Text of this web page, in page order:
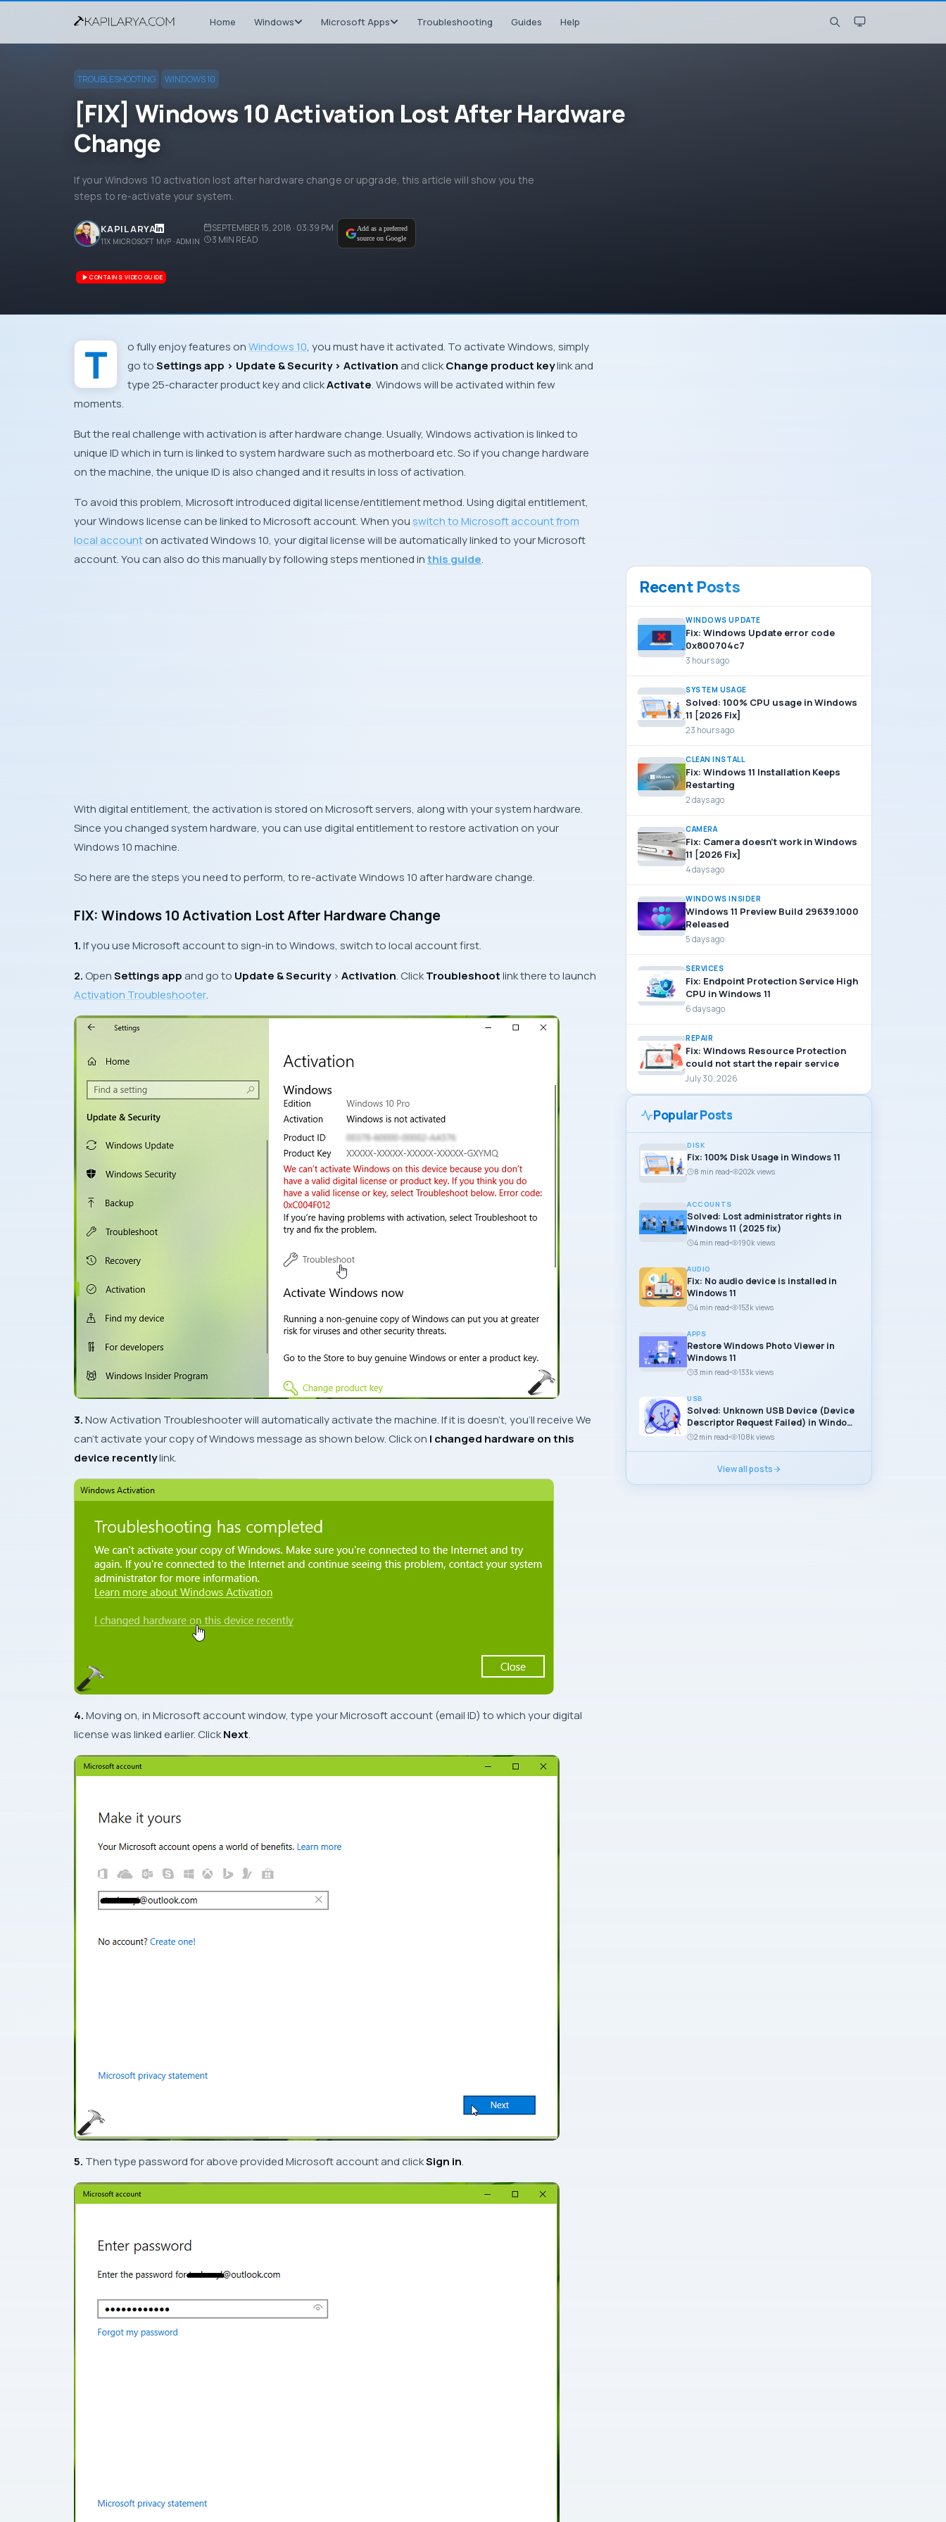
Home Windows Microsoft Apps Troubleshooting Guides Help
TROUBLESHOOTING WINDOWS 10
[FIX] Windows 10 Activation Lost After Hardware
Change
If your Windows 10 activation lost after hardware change or upgrade, this article will show you the
steps to re-activate your system.
KAPIL ARYA
11X MICROSOFT MVP · ADMIN
SEPTEMBER 15, 2018 · 03:39 PM
3 MIN READ
Add as a preferred
source on Google
CONTAINS VIDEO GUIDE
To fully enjoy features onWindows 10, you must have it activated. To activateWindows, simply
go toSettings app > Update & Security > Activationand clickChange product keylink and
type 25-character product key and clickActivate.Windowswill be activated within few
moments.
But the real challenge with activation is after hardware change. Usually, Windowsactivation is linked to
uniqueIDwhich in turn is linked to system hardware such as motherboard etc. So if you change hardware
on the machine, the uniqueIDis also changed and it results in loss of activation.
To avoid this problem, Microsoftintroduced digital license/entitlement method. Using digital entitlement,
yourWindowslicense can be linked toMicrosoft account. When you switch toMicrosoft accountfrom
local accounton activated Windows 10, your digital license will be automatically linked to yourMicrosoft
account. You can also do this manually by following steps mentioned inthis guide.
With digital entitlement, the activation is stored onMicrosoft servers, along with your system hardware.
Since you changed system hardware, you can use digital entitlement to restore activation on your
Windows 10 machine.
So here are the steps you need to perform, to re-activate Windows 10 after hardware change.
FIX: Windows 10 Activation Lost After Hardware Change
1.If you useMicrosoft accountto sign-in toWindows, switch to local account first.
2. OpenSettings app and go to Update & Security> Activation. ClickTroubleshootlink there to launch
Activation Troubleshooter.
3.NowActivation Troubleshooterwill automatically activate the machine. If it is doesn’t, you’ll receiveWe
can’t activate your copy of Windowsmessage as shown below. Click on I changed hardware on this
device recentlylink.
4.Moving on, inMicrosoft accountwindow, type yourMicrosoft account(email ID) to which your digital
license was linked earlier. ClickNext.
5. Then type password for above providedMicrosoft accountand clickSign in.
Recent Posts
WINDOWS UPDATE
Fix: Windows Update error code
0x800704c7
3 hours ago
SYSTEM USAGE
Solved: 100% CPU usage in Windows
11 [2026 Fix]
23 hours ago
CLEAN INSTALL
Fix: Windows 11 Installation Keeps
Restarting
2 days ago
CAMERA
Fix: Camera doesn’t work in Windows
11 [2026 Fix]
4 days ago
WINDOWS INSIDER
Windows 11 Preview Build 29639.1000
Released
5 days ago
SERVICES
Fix: Endpoint Protection Service High
CPU in Windows 11
6 days ago
REPAIR
Fix: Windows Resource Protection
could not start the repair service
July 30, 2026
Popular Posts
DISK
Fix: 100% Disk Usage in Windows 11
8 min read 202k views
ACCOUNTS
Solved: Lost administrator rights in
Windows 11 (2025 fix)
4 min read 190k views
AUDIO
Fix: No audio device is installed in
Windows 11
4 min read 153k views
APPS
Restore Windows Photo Viewer in
Windows 11
3 min read 133k views
USB
Solved: Unknown USB Device (Device
Descriptor Request Failed) in Windows
112 min read 108k views
View all posts